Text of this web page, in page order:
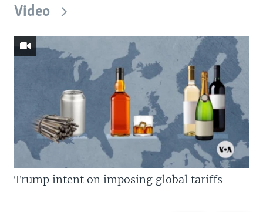
Video
Trump intent on imposing global tariffs